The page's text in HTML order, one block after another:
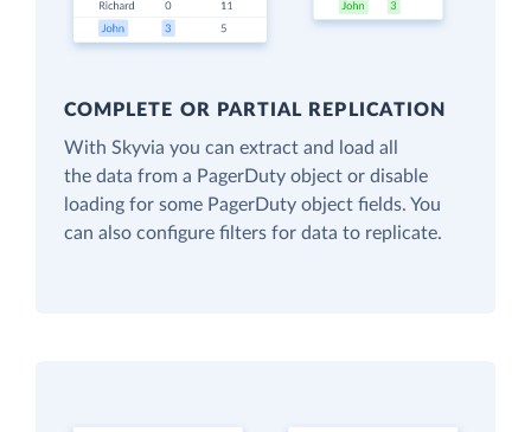
COMPLETE OR PARTIAL REPLICATION
With Skyvia you can extract and load all
the data from a PagerDuty object or disable
loading for some PagerDuty object fields. You
can also configure filters for data to replicate.